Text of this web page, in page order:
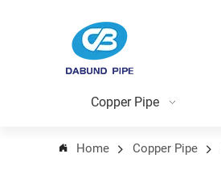
Copper Pipe
Home Copper Pipe